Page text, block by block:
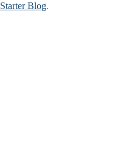
Starter Blog.